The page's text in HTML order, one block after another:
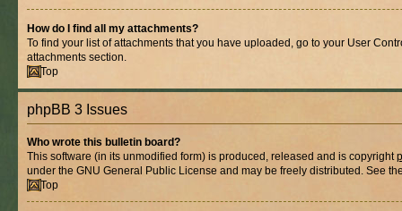
How do I find all my attachments?
To find your list of attachments that you have uploaded, go to your User
attachments section.
Top
phpBB 3 Issues
Who wrote this bulletin board?
This software (in its unmodified form) is produced, released and is copyright
under the GNU General Public License and may be freely distributed. See
Top